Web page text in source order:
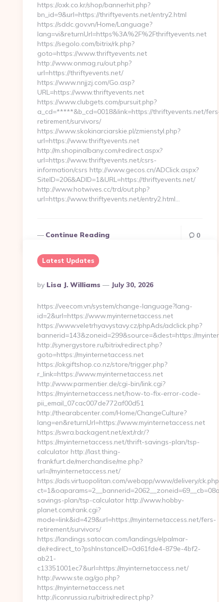
https://oxk.co.kr/shop/bannerhit.php?
bn_id=9&url=https://thriftyevents.net/entry2.html
https://sddc.gov.vn/Home/Language?
lang=vi&returnUrl=https%3A%2F%2Fthriftyevents.net
https://segolo.com/bitrix/rk.php?
goto=https://www.thriftyevents.net
http://www.onmag.ru/out.php?
url=https://thriftyevents.net/
https://www.nnjjzj.com/Go.asp?
URL=https://www.thriftyevents.net
https://www.clubgets.com/pursuit.php?
a_cd=*****&b_cd=0018&link=https://thriftyevents.net/
retirement/survivors/
https://www.skokinarciarskie.pl/zmienstyl.php?
url=https://www.thriftyevents.net
http://m.shopinalbany.com/redirect.aspx?
url=https://www.thriftyevents.net/csrs-
information/csrs http://www.gecos.cn/ADClick.aspx?
SiteID=206&ADID=1&URL=https://thriftyevents.net/
http://www.hotwives.cc/trd/out.php?
url=https://www.thriftyevents.net/entry2.html…
Continue Reading 0
Latest Updates
Posted
By
By Lisa J. Williams July 30, 2026
https://veecom.vn/system/change-language?lang-
id=2&url=https://www.myinternetaccess.net
https://www.veletrhyavystavy.cz/phpAds/adclick.php?
bannerid=143&zoneid=299&source=&dest=https://
http://synergystore.ru/bitrix/redirect.php?
goto=https://myinternetaccess.net
https://okgiftshop.co.nz/store/trigger.php?
r_link=https://www.myinternetaccess.net
http://www.parmentier.de/cgi-bin/link.cgi?
https://myinternetaccess.net/how-to-fix-error-code-
pii_email_07cac007de772af00d51
http://thearabcenter.com/Home/ChangeCulture?
lang=en&returnUrl=https://www.myinternetaccess.net
https://swra.backagent.net/ext/rdr/?
https://myinternetaccess.net/thrift-savings-plan/tsp-
calculator http://last.thing-
frankfurt.de/merchandise/me.php?
url=//myinternetaccess.net/
https://ads.virtuopolitan.com/webapp/www/delivery/
savings-plan/tsp-calculator http://www.hobby-
planet.com/rank.cgi?
mode=link&id=429&url=https://myinternetaccess.net/fers-
retirement/survivors/
https://landings.satocan.com/landings/elpalmar-
de/redirect_to?pshInstanceID=0d61fde4-879e-4bf2-
ab21-
c13351001ec7&url=https://myinternetaccess.net/
http://www.ste.ag/go.php?
https://myinternetaccess.net
http://iconrussia.ru/bitrix/redirect.php?